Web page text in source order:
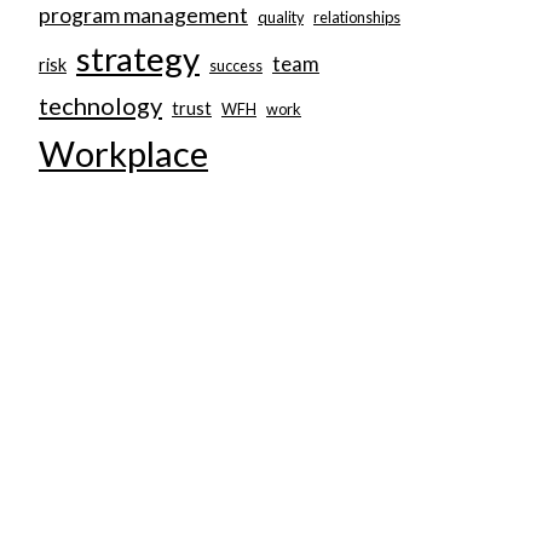
program management quality relationships
risk strategy success team
technology trust WFH work
Workplace